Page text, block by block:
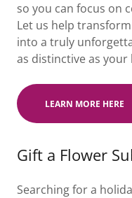
so you can focus on
Let us help
into a truly
as distinctive as your
LEARN MORE HERE
Gift a Flower
Searching for a